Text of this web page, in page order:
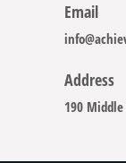
Email
Address
190